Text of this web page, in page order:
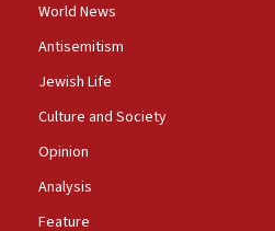
Dr. Fauci in contempt of
it killed hundreds of
Yemeni gov troops in
Center endorses
World News
Antisemitism
Jewish Life
Culture and Society
Opinion
Analysis
Feature